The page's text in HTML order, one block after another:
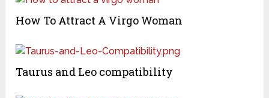
How To Attract A Virgo Woman
Taurus and Leo compatibility